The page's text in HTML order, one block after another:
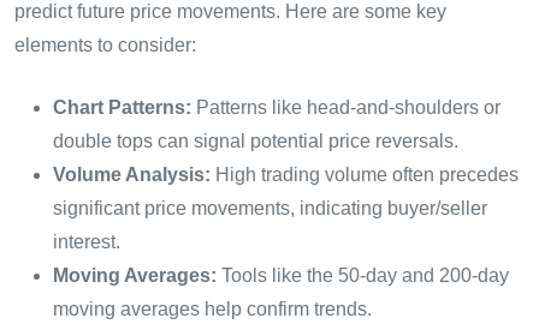
predict future price movements. Here are some key
elements to consider:
Chart Patterns: Patterns like head-and-shoulders or
double tops can signal potential price reversals.
Volume Analysis: High trading volume often precedes
significant price movements, indicating buyer/seller
interest.
Moving Averages: Tools like the 50-day and 200-day
moving averages help confirm trends.